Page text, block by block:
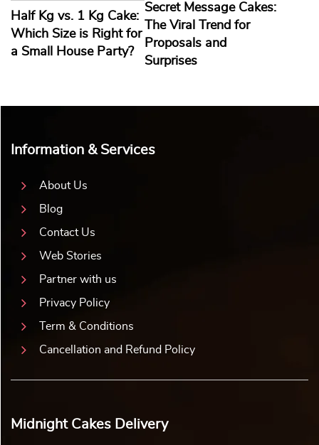
Half Kg vs. 1 Kg Cake:
Which Size is Right for
a Small House Party?
Secret Message Cakes:
The Viral Trend for
Proposals and
Surprises
Information & Services
About Us
Blog
Contact Us
Web Stories
Partner with us
Privacy Policy
Term & Conditions
Cancellation and Refund Policy
Midnight Cakes Delivery